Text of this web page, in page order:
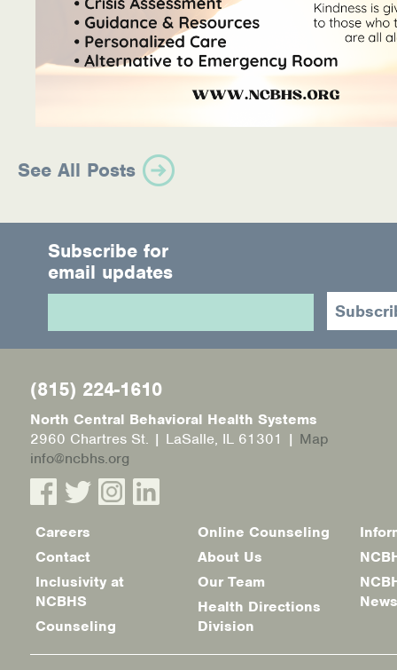
See All Posts
Subscribe for
email updates
(815) 224-1610
North Central Behavioral Health Systems
2960 Chartres St. | LaSalle, IL 61301 | Map
info@ncbhs.org
Footer
menu
Careers
Contact
Inclusivity at
NCBHS
Counseling
Online Counseling
About Us
Our Team
Health Directions
Division
News